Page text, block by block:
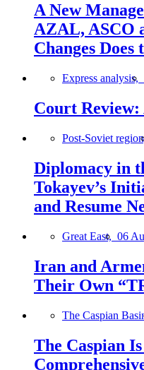
A New
AZAL, ASCO
Changes
Express analysis,
Court Review:
Post-Soviet
Diplomacy in
Tokayev’s
and Resume
Great East, 06
Iran and
Their Own
The Caspian
The Caspian